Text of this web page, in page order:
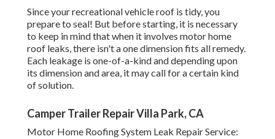
Since your recreational vehicle roof is tidy, you
prepare to seal! But before starting, it is necessary
to keep in mind that when it involves motor home
roof leaks, there isn't a one dimension fits all remedy.
Each leakage is one-of-a-kind and depending upon
its dimension and area, it may call for a certain kind
of solution.
Camper Trailer Repair Villa Park, CA
Motor Home Roofing System Leak Repair Service: